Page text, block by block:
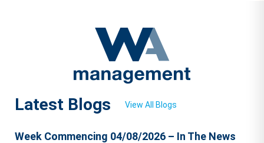
Latest Blogs View All Blogs
Week Commencing 04/08/2026 – In The News